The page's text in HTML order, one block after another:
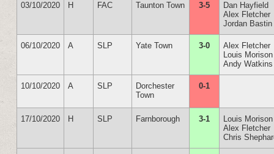
03/10/2020 H FAC Taunton Town 3-5
Dan Hayfield
Alex Fletcher
Jordan Bastin
06/10/2020 A SLP Yate Town 3-0
Alex Fletcher
Louis Morison
Andy Watkins
10/10/2020 A SLP
Dorchester
Town
0-1
17/10/2020 H SLP Farnborough 3-1
Louis Morison
Alex Fletcher
Chris